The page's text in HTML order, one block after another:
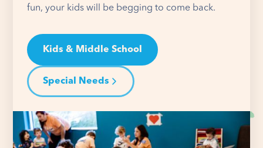
fun, your kids will be begging to come back.
Kids & Middle School
Special Needs